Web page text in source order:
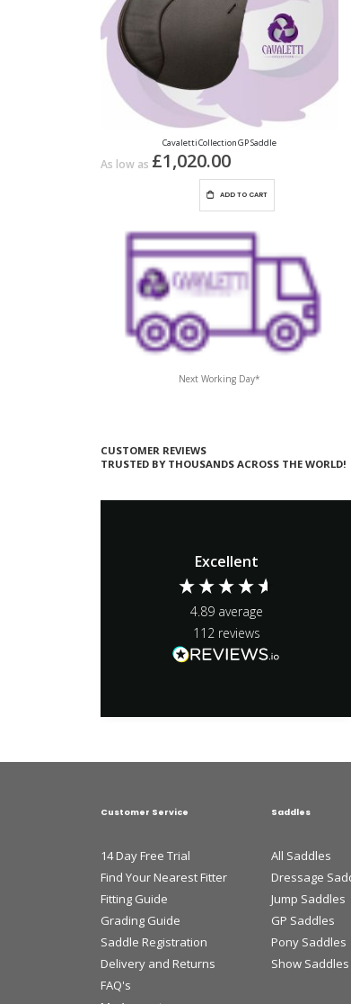
Cavaletti Collection GP Saddle
As low as £1,020.00
ADD TO CART
Next Working Day*
CUSTOMER REVIEWS
TRUSTED BY THOUSANDS ACROSS THE WORLD!
Excellent
4.89 average
112 reviews
Customer Service
14 Day Free Trial
Find Your Nearest Fitter
Fitting Guide
Grading Guide
Saddle Registration
Delivery and Returns
FAQ's
Saddles
All Saddles
Dressage
Jump Saddles
GP Saddles
Pony Saddles
Show Saddles